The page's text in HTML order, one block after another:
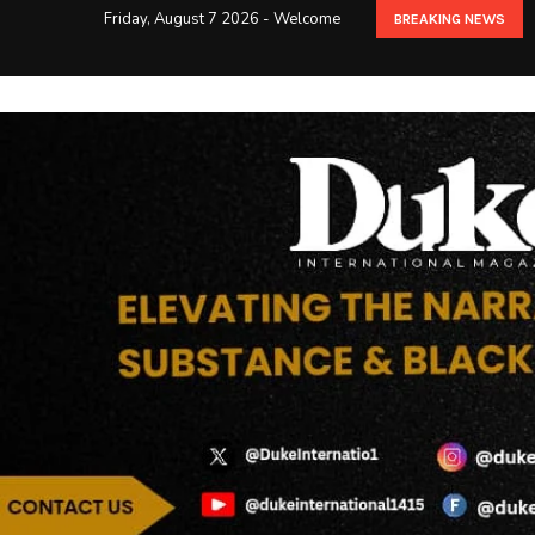
Friday, August 7 2026 - Welcome BREAKING NEWS